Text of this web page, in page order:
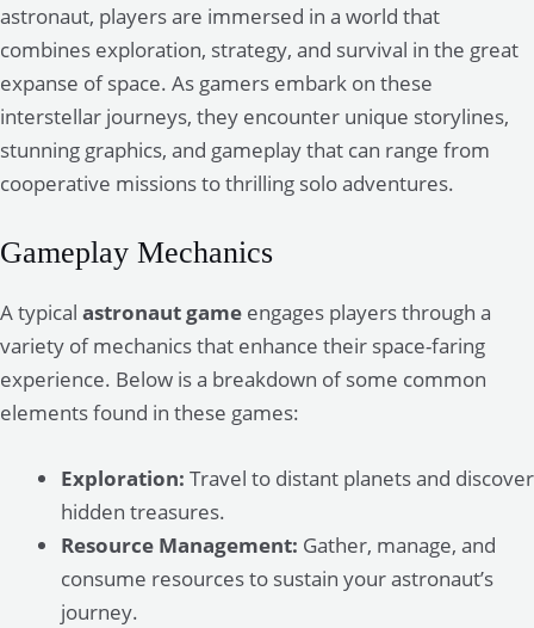
astronaut, players are immersed in a world that
combines exploration, strategy, and survival in the great
expanse of space. As gamers embark on these
interstellar journeys, they encounter unique storylines,
stunning graphics, and gameplay that can range from
cooperative missions to thrilling solo adventures.
Gameplay Mechanics
A typical astronaut game engages players through a
variety of mechanics that enhance their space-faring
experience. Below is a breakdown of some common
elements found in these games:
Exploration: Travel to distant planets and discover
hidden treasures.
Resource Management: Gather, manage, and
consume resources to sustain your astronaut’s
journey.